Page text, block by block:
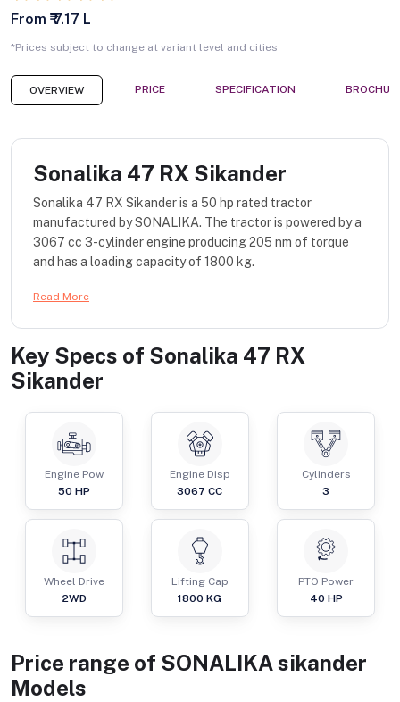
From ₹ 7.17 L
*Prices subject to change at variant level and cities
OVERVIEW PRICE SPECIFICATION
Sonalika 47 RX Sikander
Sonalika 47 RX Sikander is a 50 hp rated tractor
manufactured by SONALIKA. The tractor is powered by a
3067 cc 3-cylinder engine producing 205 nm of torque
and has a loading capacity of 1800 kg.
Read More
Key Specs of Sonalika 47 RX
Sikander
Engine Pow
50 HP
Engine Disp
3067 CC
Cylinders
3
Wheel Drive
2WD
Lifting Cap
1800 KG
PTO Power
40 HP
Price range of SONALIKAsikander
Models